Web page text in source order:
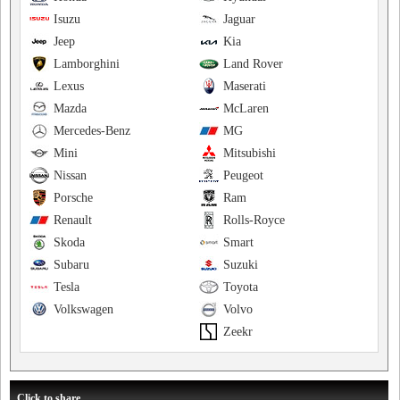
Jaguar
Isuzu
Kia
Jeep
Land Rover
Lamborghini
Maserati
Lexus
McLaren
Mazda
MG
Mercedes-Benz
Mitsubishi
Mini
Peugeot
Nissan
Ram
Porsche
Rolls-Royce
Renault
Smart
Skoda
Suzuki
Subaru
Toyota
Tesla
Volvo
Volkswagen
Zeekr